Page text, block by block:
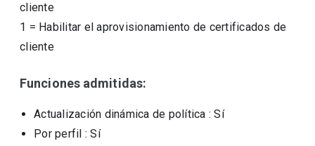
cliente
1 = Habilitar el aprovisionamiento de certificados de
cliente
Funciones admitidas:
Actualización dinámica de política : Sí
Por perfil : Sí